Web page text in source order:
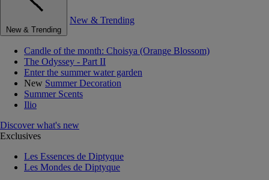
New & Trending
New & Trending
Candle of the month: Choisya (Orange Blossom)
The Odyssey - Part II
Enter the summer water garden
New Summer Decoration
Summer Scents
Ilio
Discover what's new
Exclusives
Les Essences de Diptyque
Les Mondes de Diptyque